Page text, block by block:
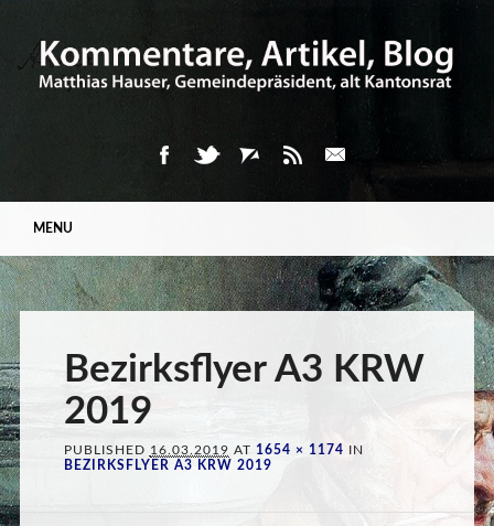
Main menu
content
MENU
Bezirksflyer A3 KRW
2019
PUBLISHED 16.03.2019 AT 1654 × 1174 IN
BEZIRKSFLYER A3 KRW 2019